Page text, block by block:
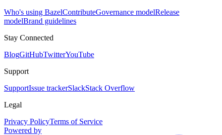
Who's using BazelContributeGovernance modelRelease
modelBrand guidelines
Stay Connected
BlogGitHubTwitterYouTube
Support
SupportIssue trackerSlackStack Overflow
Legal
Privacy PolicyTerms of Service
Powered by